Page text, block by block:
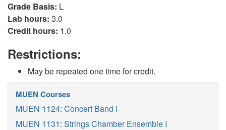
Grade Basis: L
Lab hours: 3.0
Credit hours: 1.0
Restrictions:
May be repeated one time for credit.
MUEN Courses
MUEN 1124: Concert Band I
MUEN 1131: Strings Chamber Ensemble I